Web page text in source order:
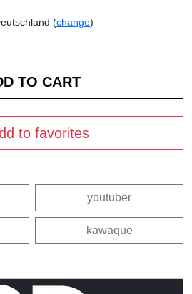
(change)
to favorites
youtuber
kawaque